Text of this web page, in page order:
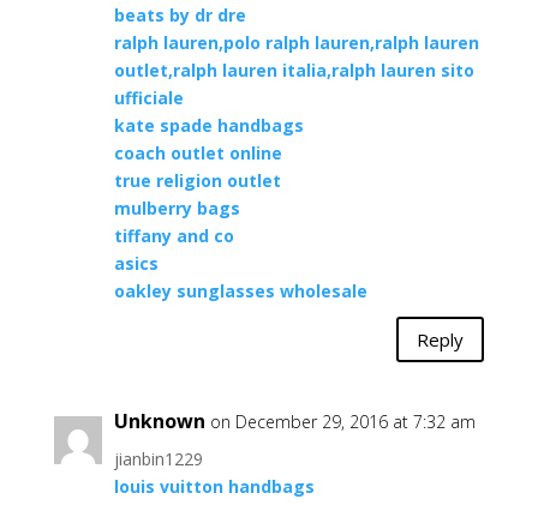
beats by dr dre
ralph lauren,polo ralph lauren,ralph lauren
outlet,ralph lauren italia,ralph lauren sito
ufficiale
kate spade handbags
coach outlet online
true religion outlet
mulberry bags
tiffany and co
asics
oakley sunglasses wholesale
Reply
Unknown on December 29, 2016 at 7:32 am
jianbin1229
louis vuitton handbags